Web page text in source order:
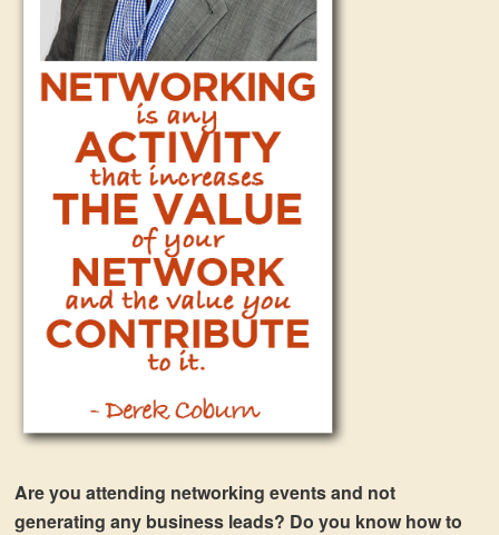
Are you attending networking events and not
generating any business leads? Do you know how to